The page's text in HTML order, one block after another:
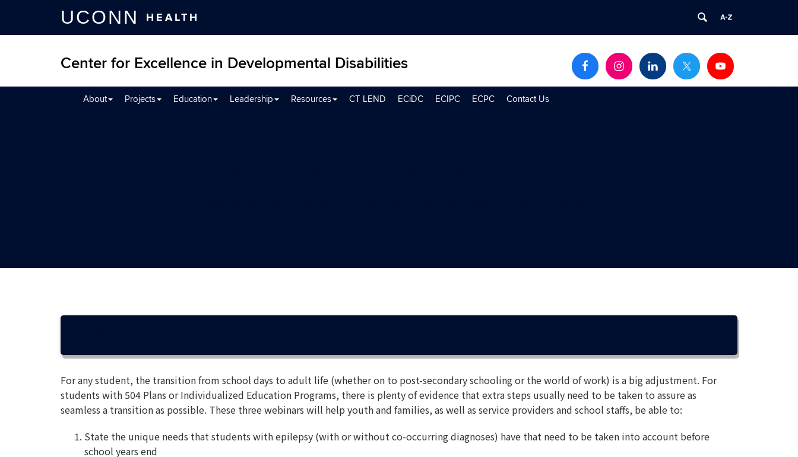
UCONN HEALTH
Center for Excellence in Developmental Disabilities
About Projects Education Leadership Resources CT LEND ECiDC ECIPC ECPC Contact Us
For any student, the transition from school days to adult life (whether on to post-secondary schooling or the world of work) is a big adjustment. For
students with 504 Plans or Individualized Education Programs, there is plenty of evidence that extra steps usually need to be taken to assure as
seamless a transition as possible. These three webinars will help youth and families, as well as service providers and school staffs, be able to:
State the unique needs that students with epilepsy (with or without co-occurring diagnoses) have that need to be taken into account before
school years end